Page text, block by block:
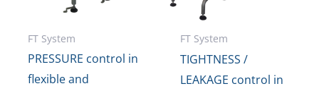
FT System
PRESSURE control in
flexible and
FT System
TIGHTNESS /
LEAKAGE control in